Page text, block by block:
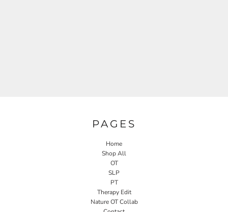
PAGES
Home
Shop All
OT
SLP
PT
Therapy Edit
Nature OT Collab